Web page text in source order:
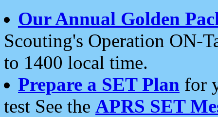
Our Annual Golden
Scouting's Operation ON-
to 1400 local time.
Prepare a SET Plan for
test See the APRS SET